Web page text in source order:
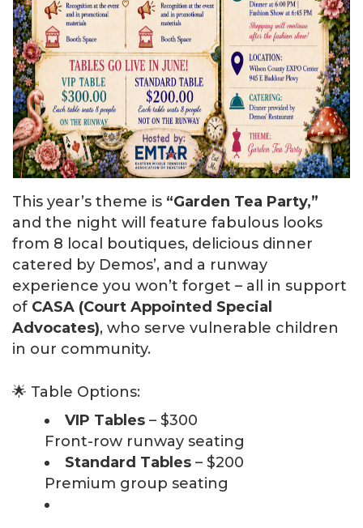
This year’s theme is “Garden Tea Party,”
and the night will feature fabulous looks
from 8 local boutiques, delicious dinner
catered by Demos’, and a runway
experience you won’t forget – all in support
of CASA (Court Appointed Special
Advocates), who serve vulnerable children
in our community.
🌟 Table Options:
VIP Tables – $300
Front-row runway seating
Standard Tables – $200
Premium group seating